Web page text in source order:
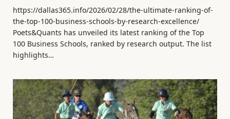
https://dallas365.info/2026/02/28/the-ultimate-ranking-of-
the-top-100-business-schools-by-research-excellence/
Poets&Quants has unveiled its latest ranking of the Top
100 Business Schools, ranked by research output. The list
highlights…